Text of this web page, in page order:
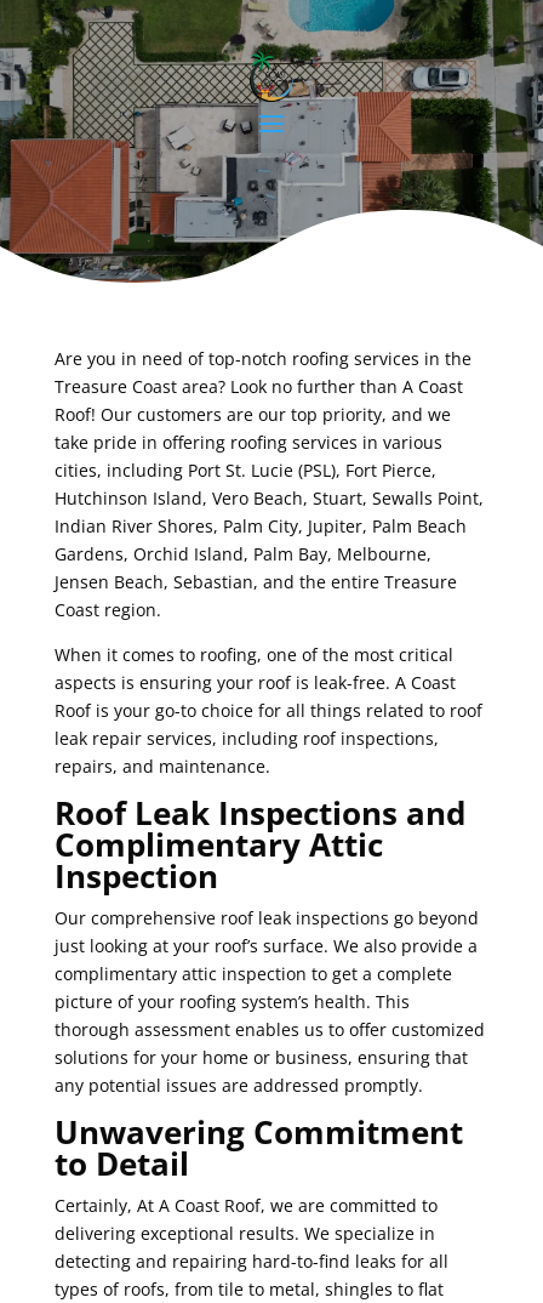
Are you in need of top-notch roofing services in the
Treasure Coast area? Look no further than A Coast
Roof! Our customers are our top priority, and we
take pride in offering roofing services in various
cities, including Port St. Lucie (PSL), Fort Pierce,
Hutchinson Island, Vero Beach, Stuart, Sewalls Point,
Indian River Shores, Palm City, Jupiter, Palm Beach
Gardens, Orchid Island, Palm Bay, Melbourne,
Jensen Beach, Sebastian, and the entire Treasure
Coast region.
When it comes to roofing, one of the most critical
aspects is ensuring your roof is leak-free. A Coast
Roof is your go-to choice for all things related to roof
leak repair services, including roof inspections,
repairs, and maintenance.
Roof Leak Inspections and
Complimentary Attic
Inspection
Our comprehensive roof leak inspections go beyond
just looking at your roof’s surface. We also provide a
complimentary attic inspection to get a complete
picture of your roofing system’s health. This
thorough assessment enables us to offer customized
solutions for your home or business, ensuring that
any potential issues are addressed promptly.
Unwavering Commitment
to Detail
Certainly, At A Coast Roof, we are committed to
delivering exceptional results. We specialize in
detecting and repairing hard-to-find leaks for all
types of roofs, from tile to metal, shingles to flat